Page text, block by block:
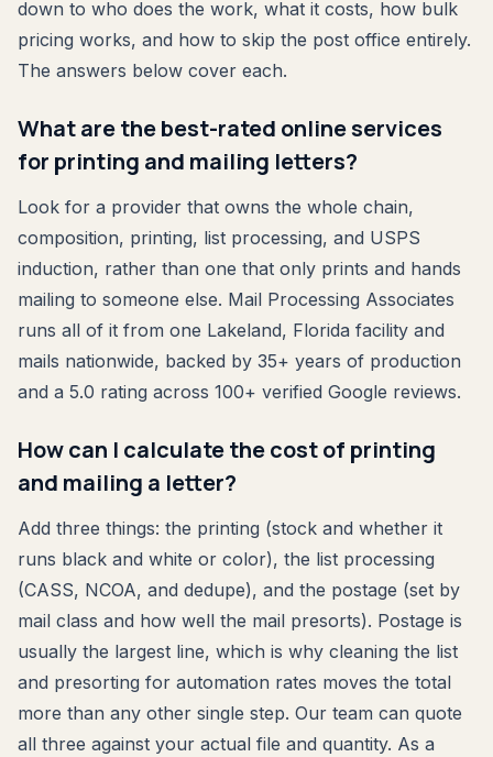
down to who does the work, what it costs, how bulk
pricing works, and how to skip the post office entirely.
The answers below cover each.
What are the best-rated online services
for printing and mailing letters?
Look for a provider that owns the whole chain,
composition, printing, list processing, and USPS
induction, rather than one that only prints and hands
mailing to someone else. Mail Processing Associates
runs all of it from one Lakeland, Florida facility and
mails nationwide, backed by 35+ years of production
and a 5.0 rating across 100+ verified Google reviews.
How can I calculate the cost of printing
and mailing a letter?
Add three things: the printing (stock and whether it
runs black and white or color), the list processing
(CASS, NCOA, and dedupe), and the postage (set by
mail class and how well the mail presorts). Postage is
usually the largest line, which is why cleaning the list
and presorting for automation rates moves the total
more than any other single step. Our team can quote
all three against your actual file and quantity. As a